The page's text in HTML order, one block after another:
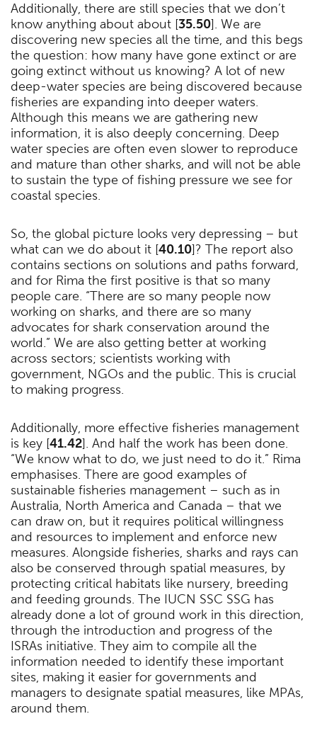
Additionally, there are still species that we don’t
know anything about about [35.50]. We are
discovering new species all the time, and this begs
the question: how many have gone extinct or are
going extinct without us knowing? A lot of new
deep-water species are being discovered because
fisheries are expanding into deeper waters.
Although this means we are gathering new
information, it is also deeply concerning. Deep
water species are often even slower to reproduce
and mature than other sharks, and will not be able
to sustain the type of fishing pressure we see for
coastal species.
So, the global picture looks very depressing – but
what can we do about it [40.10]? The report also
contains sections on solutions and paths forward,
and for Rima the first positive is that so many
people care. “There are so many people now
working on sharks, and there are so many
advocates for shark conservation around the
world.” We are also getting better at working
across sectors; scientists working with
government, NGOs and the public. This is crucial
to making progress.
Additionally, more effective fisheries management
is key [41.42]. And half the work has been done.
“We know what to do, we just need to do it.” Rima
emphasises. There are good examples of
sustainable fisheries management – such as in
Australia, North America and Canada – that we
can draw on, but it requires political willingness
and resources to implement and enforce new
measures. Alongside fisheries, sharks and rays can
also be conserved through spatial measures, by
protecting critical habitats like nursery, breeding
and feeding grounds. The IUCN SSC SSG has
already done a lot of ground work in this direction,
through the introduction and progress of the
ISRAs initiative. They aim to compile all the
information needed to identify these important
sites, making it easier for governments and
managers to designate spatial measures, like MPAs,
around them.